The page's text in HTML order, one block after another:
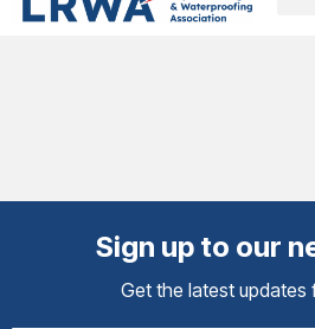
Sign up to our
Get the latest updates